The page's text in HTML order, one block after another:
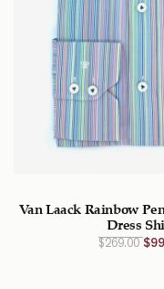
Van Laack Rainbow
Dress
$269.00$